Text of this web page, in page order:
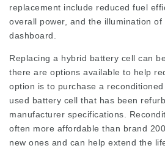
replacement include reduced fuel
overall power, and the illumination
dashboard.
Replacing a hybrid battery cell can
there are options available to help
option is to purchase a
used battery cell that has been
manufacturer specifications.
often more affordable than brand
new ones and can help extend the